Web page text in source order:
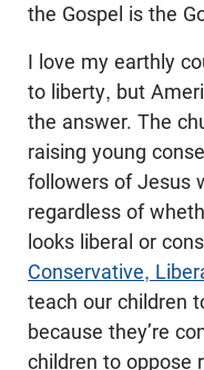
the Gospel is the
I love my earthly
to liberty, but
the answer. The
raising young
followers of Jesus
regardless of
looks liberal or
Conservative,
teach our children
because they’re
children to oppose